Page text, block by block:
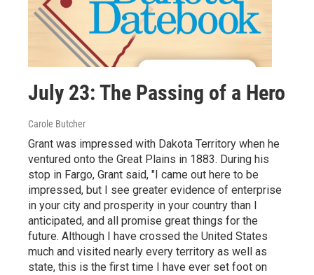
July 23: The Passing of a Hero
Carole Butcher
Grant was impressed with Dakota Territory when he
ventured onto the Great Plains in 1883. During his
stop in Fargo, Grant said, "I came out here to be
impressed, but I see greater evidence of enterprise
in your city and prosperity in your country than I
anticipated, and all promise great things for the
future. Although I have crossed the United States
much and visited nearly every territory as well as
state, this is the first time I have ever set foot on